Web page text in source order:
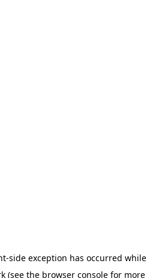
-side exception has occurred while
(see the browser console for more